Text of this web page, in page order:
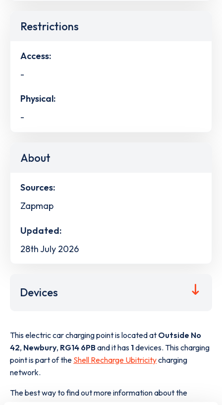
Restrictions
Access:
-
Physical:
-
About
Sources:
Zapmap
Updated:
28th July 2026
Devices
This electric car charging point is located at Outside No
42, Newbury, RG14 6PBand it has 1devices. This charging
point is part of the Shell Recharge Ubitricitycharging
network.
The best way to find out more information about the